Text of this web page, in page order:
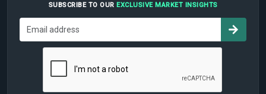
SUBSCRIBE TO OUR EXCLUSIVE MARKET INSIGHTS